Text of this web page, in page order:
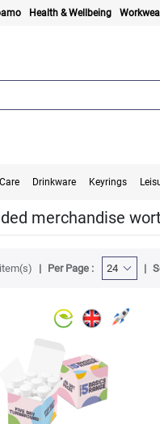
Health & Wellbeing
Care Drinkware Keyrings
merchandise
Per Page :